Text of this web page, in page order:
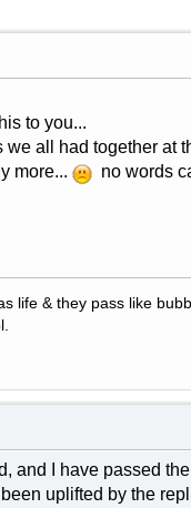
to you...
we all had together at
more...
no words
life & they pass like
and I have passed
uplifted by the